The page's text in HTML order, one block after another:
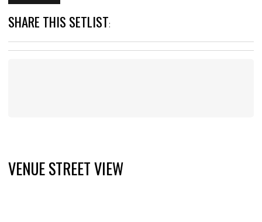
SHARE THIS SETLIST:
VENUE STREET VIEW